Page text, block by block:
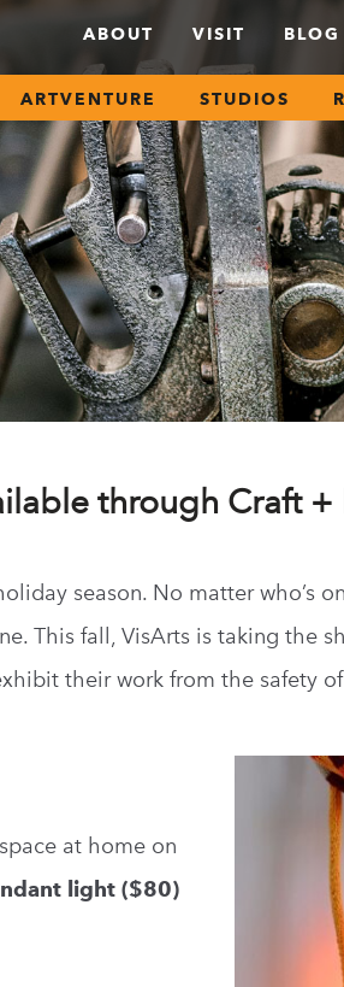
ABOUT VISIT BLOG
ARTVENTURE STUDIOS
through Craft
season. No matter who’s
This fall, VisArts is taking the
their work from the safety
at home on
light ($80)